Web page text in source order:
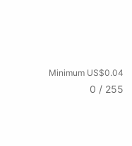
Minimum US$0.04
0 / 255